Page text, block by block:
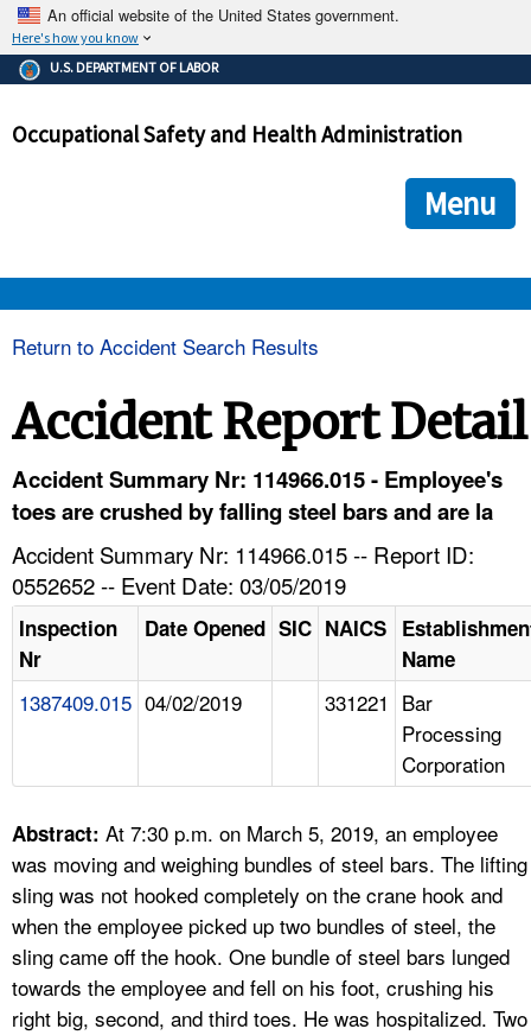
An official website of the United States government.
Here's how you know
The .gov means it's official.
Federal government websites often end in .gov or .mil. Before
government site.
ensures that you are connecting to the official
and that any information you provide is encrypted and
U.S. DEPARTMENT OF LABOR
Occupational Safety and Health Administration
Menu
HELP AND RESOURCES
A TO Z INDEX
LANGUAGES
Return to Accident Search Results
Accident Report Detail
Accident Summary Nr: 114966.015 - Employee's
toes are crushed by falling steel bars and are la
Accident Summary Nr: 114966.015 -- Report ID:
0552652 -- Event Date: 03/05/2019
Inspection
Nr
Date Opened SIC NAICS
Name
1387409.015 04/02/2019 331221 Bar
Processing
Corporation
Abstract: At 7:30 p.m. on March 5, 2019, an employee
was moving and weighing bundles of steel bars. The lifting
sling was not hooked completely on the crane hook and
when the employee picked up two bundles of steel, the
sling came off the hook. One bundle of steel bars lunged
towards the employee and fell on his foot, crushing his
right big, second, and third toes. He was hospitalized. Two